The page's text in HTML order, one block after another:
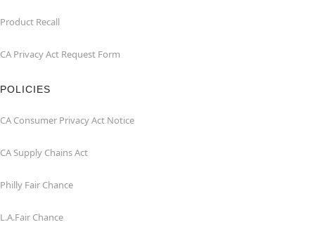
Product Recall
CA Privacy Act Request Form
POLICIES
CA Consumer Privacy Act Notice
CA Supply Chains Act
Philly Fair Chance
L.A.Fair Chance